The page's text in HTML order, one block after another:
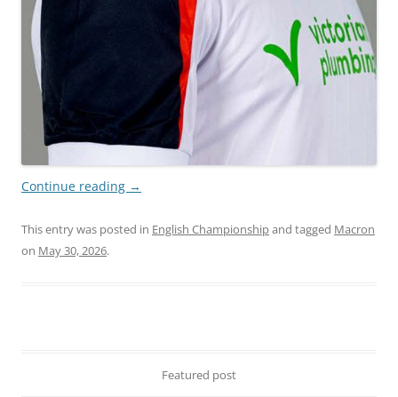
Continue reading →
This entry was posted in English Championshipand tagged Macron
on May 30, 2026.
Featured post